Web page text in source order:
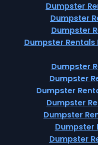
Dumpster
Dumpster
Dumpster
Dumpster
Dumpster
Dumpster
Dumpster
Dumpster
Dumpster
Dumpster
Dumpster